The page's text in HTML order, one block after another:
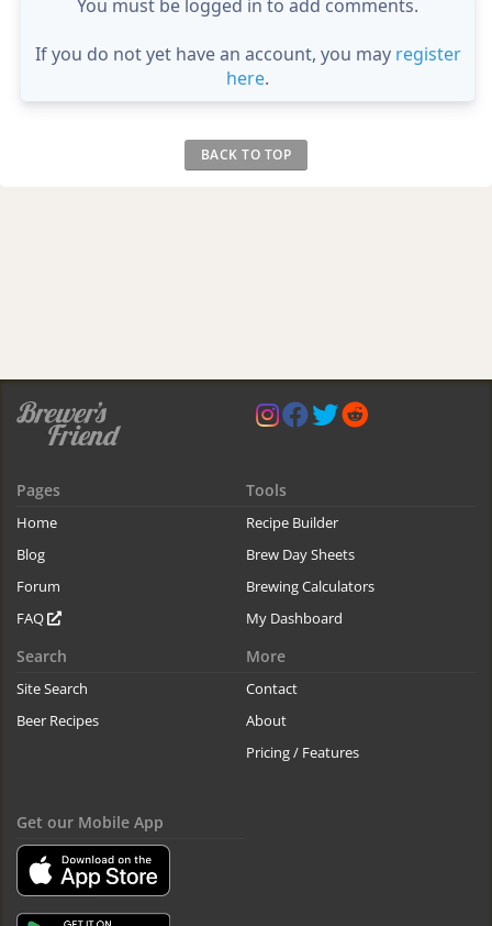
You must be logged in to add comments.
If you do not yet have an account, you may register
here.
BACK TO TOP
Pages
Home
Blog
Forum
FAQ
Tools
Recipe Builder
Brew Day Sheets
Brewing Calculators
My Dashboard
Search
Site Search
Beer Recipes
More
Contact
About
Pricing / Features
Get our Mobile App